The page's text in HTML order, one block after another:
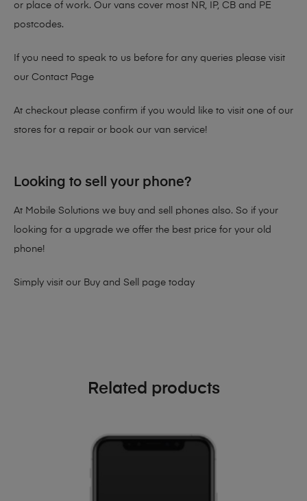
or place of work. Our vans cover most NR, IP, CB and PE
postcodes.
If you need to speak to us before for any queries please visit
our Contact Page
At checkout please confirm if you would like to visit one of our
stores for a repair or book our van service!
Looking to sell your phone?
At Mobile Solutions we buy and sell phones also. So if your
looking for a upgrade we offer the best price for your old
phone!
Simply visit our Buy and Sell page today
Related products